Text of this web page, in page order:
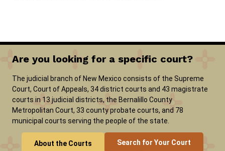
FORMS & FILES
Careers Pay Fines/Fees
Public Records
ADA & Accommodations
Are you looking for a specific court?
The judicial branch of New Mexico consists of the Supreme
Court, Court of Appeals, 34 district courts and 43 magistrate
courts in 13 judicial districts, the Bernalillo County
Metropolitan Court, 33 county probate courts, and 78
municipal courts serving the people of the state.
About the Courts Search for Your Court